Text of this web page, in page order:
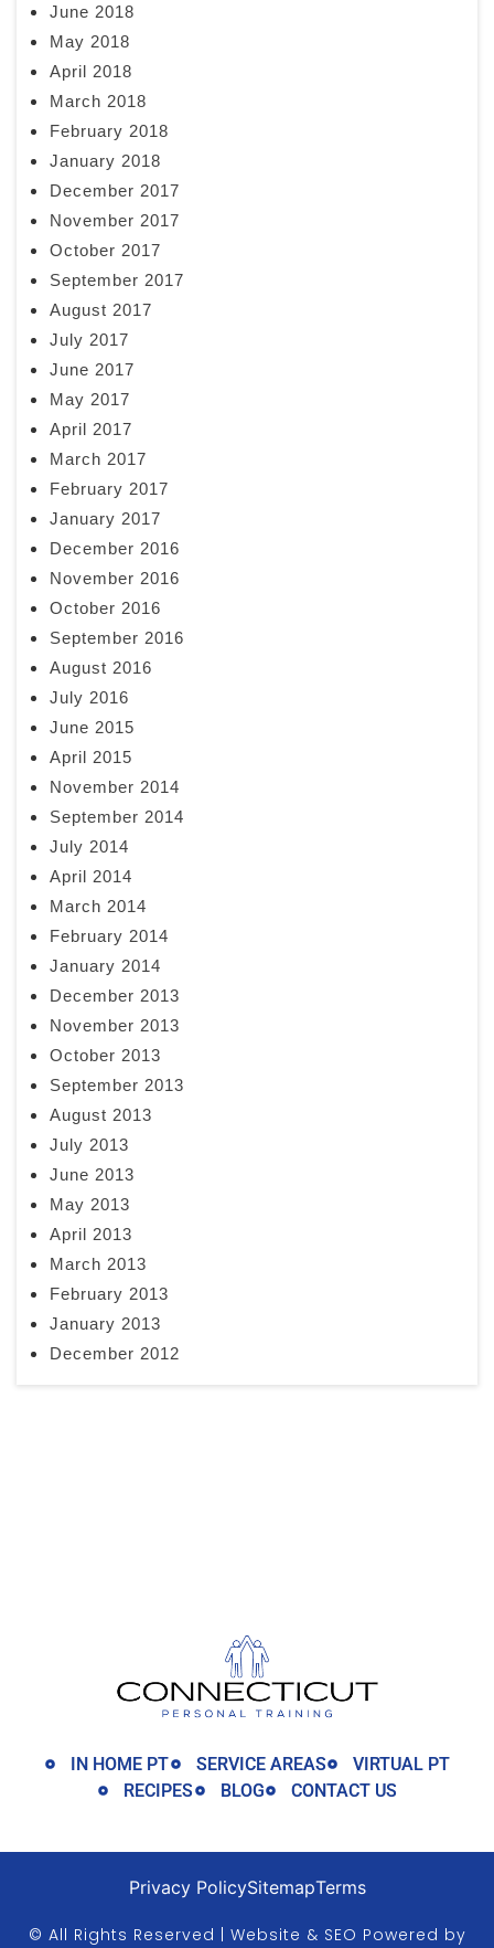
June 2018
May 2018
April 2018
March 2018
February 2018
January 2018
December 2017
November 2017
October 2017
September 2017
August 2017
July 2017
June 2017
May 2017
April 2017
March 2017
February 2017
January 2017
December 2016
November 2016
October 2016
September 2016
August 2016
July 2016
June 2015
April 2015
November 2014
September 2014
July 2014
April 2014
March 2014
February 2014
January 2014
December 2013
November 2013
October 2013
September 2013
August 2013
July 2013
June 2013
May 2013
April 2013
March 2013
February 2013
January 2013
December 2012
IN HOME PT SERVICE AREAS
VIRTUAL PT
RECIPES
BLOG CONTACT US
Privacy PolicySitemapTerms
© All Rights Reserved | Website & SEO Powered by